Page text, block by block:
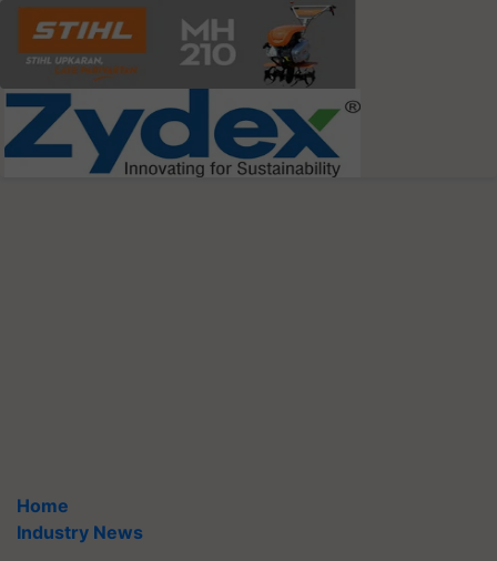
Home
Industry News